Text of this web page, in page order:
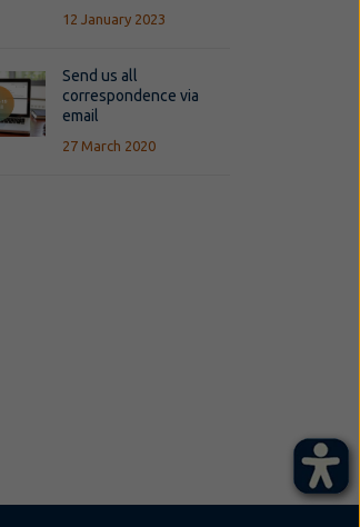
12 January 2023
Send us all
correspondence via
email
27 March 2020